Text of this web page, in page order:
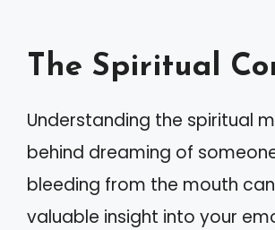
The Spiritual
Understanding the spiritual
behind dreaming of
bleeding from the mouth
valuable insight into your